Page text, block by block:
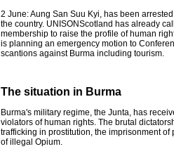
2 June: Aung San Suu Kyi, has been
the country. UNISONScotland has already
membership to raise the profile of human
is planning an emergency motion to
scantions against Burma including tourism.
The situation in Burma
Burma's military regime, the Junta, has
violators of human rights. The brutal
trafficking in prostitution, the imprisonment
of illegal Opium.